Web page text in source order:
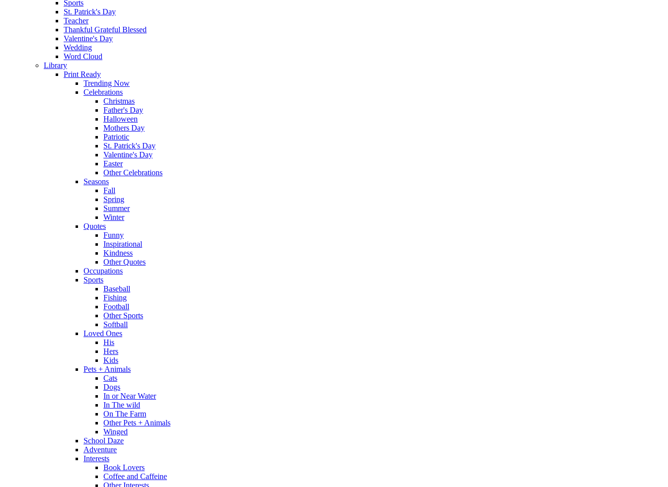
Sports
St. Patrick's Day
Teacher
Thankful Grateful Blessed
Valentine's Day
Wedding
Word Cloud
Library
Print Ready
Trending Now
Celebrations
Christmas
Father's Day
Halloween
Mothers Day
Patriotic
St. Patrick's Day
Valentine's Day
Easter
Other Celebrations
Seasons
Fall
Spring
Summer
Winter
Quotes
Funny
Inspirational
Kindness
Other Quotes
Occupations
Sports
Baseball
Fishing
Football
Other Sports
Softball
Loved Ones
His
Hers
Kids
Pets + Animals
Cats
Dogs
In or Near Water
In The wild
On The Farm
Other Pets + Animals
Winged
School Daze
Adventure
Interests
Book Lovers
Coffee and Caffeine
Other Interests